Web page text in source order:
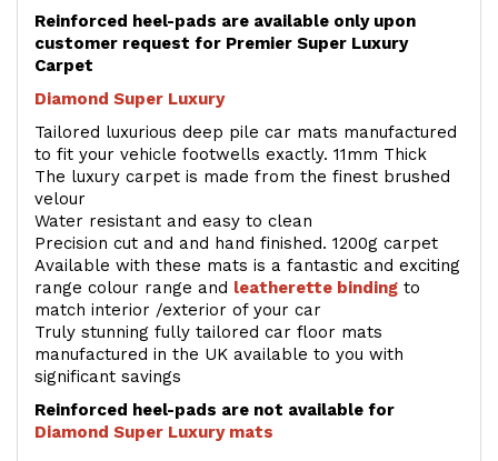
Reinforced heel-pads are available only upon
customer request for Premier Super Luxury
Carpet
Diamond Super Luxury
Tailored luxurious deep pile car mats manufactured
to fit your vehicle footwells exactly. 11mm Thick
The luxury carpet is made from the finest brushed
velour
Water resistant and easy to clean
Precision cut and and hand finished. 1200g carpet
Available with these mats is a fantastic and exciting
range colour range and leatherette binding to
match interior /exterior of your car
Truly stunning fully tailored car floor mats
manufactured in the UK available to you with
significant savings
Reinforced heel-pads are not available for
Diamond Super Luxury mats